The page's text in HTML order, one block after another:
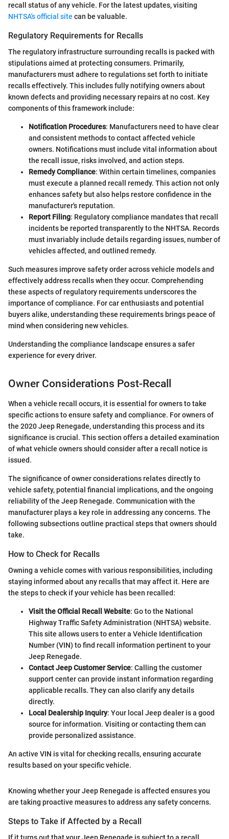
recall status of any vehicle. For the latest updates, visiting
NHTSA's official site can be valuable.
Regulatory Requirements for Recalls
The regulatory infrastructure surrounding recalls is packed with
stipulations aimed at protecting consumers. Primarily,
manufacturers must adhere to regulations set forth to initiate
recalls effectively. This includes fully notifying owners about
known defects and providing necessary repairs at no cost. Key
components of this framework include:
Notification Procedures: Manufacturers need to have clear
and consistent methods to contact affected vehicle
owners. Notifications must include vital information about
the recall issue, risks involved, and action steps.
Remedy Compliance: Within certain timelines, companies
must execute a planned recall remedy. This action not only
enhances safety but also helps restore confidence in the
manufacturer's reputation.
Report Filing: Regulatory compliance mandates that recall
incidents be reported transparently to the NHTSA. Records
must invariably include details regarding issues, number of
vehicles affected, and outlined remedy.
Such measures improve safety order across vehicle models and
effectively address recalls when they occur. Comprehending
these aspects of regulatory requirements underscores the
importance of compliance. For car enthusiasts and potential
buyers alike, understanding these requirements brings peace of
mind when considering new vehicles.
Understanding the compliance landscape ensures a safer
experience for every driver.
Owner Considerations Post-Recall
When a vehicle recall occurs, it is essential for owners to take
specific actions to ensure safety and compliance. For owners of
the 2020 Jeep Renegade, understanding this process and its
significance is crucial. This section offers a detailed examination
of what vehicle owners should consider after a recall notice is
issued.
The significance of owner considerations relates directly to
vehicle safety, potential financial implications, and the ongoing
reliability of the Jeep Renegade. Communication with the
manufacturer plays a key role in addressing any concerns. The
following subsections outline practical steps that owners should
take.
How to Check for Recalls
Owning a vehicle comes with various responsibilities, including
staying informed about any recalls that may affect it. Here are
the steps to check if your vehicle has been recalled:
Visit the Official Recall Website: Go to the National
Highway Traffic Safety Administration (NHTSA) website.
This site allows users to enter a Vehicle Identification
Number (VIN) to find recall information pertinent to your
Jeep Renegade.
Contact Jeep Customer Service: Calling the customer
support center can provide instant information regarding
applicable recalls. They can also clarify any details
directly.
Local Dealership Inquiry: Your local Jeep dealer is a good
source for information. Visiting or contacting them can
provide personalized assistance.
An active VIN is vital for checking recalls, ensuring accurate
results based on your specific vehicle.
Knowing whether your Jeep Renegade is affected ensures you
are taking proactive measures to address any safety concerns.
Steps to Take if Affected by a Recall